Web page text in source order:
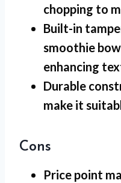
chopping to
Built-in
smoothie
enhancing
Durable
make it
Cons
Price point